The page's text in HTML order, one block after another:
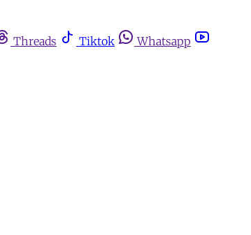
Threads Tiktok
Whatsapp